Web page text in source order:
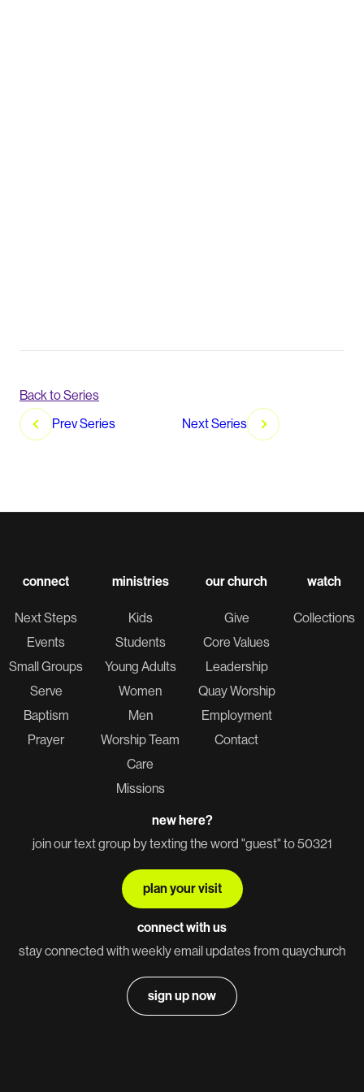
Back to Series
post
navigation
Prev Series Next Series
connect
Next Steps
Events
Small Groups
Serve
Baptism
Prayer
ministries
Kids
Students
Young Adults
Women
Men
Worship Team
Care
Missions
our church
Give
Core Values
Leadership
Quay Worship
Employment
Contact
watch
Collections
new here?
join our text group by texting the word "guest" to 50321
plan your visit
connect with us
stay connected with weekly email updates from quaychurch
sign up now